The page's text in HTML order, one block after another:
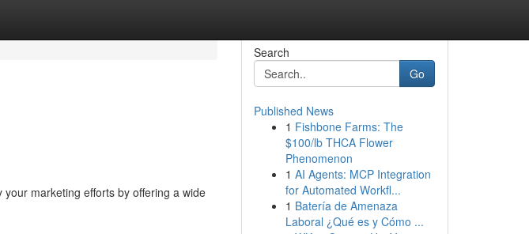
marketing efforts by offering a wide
Search
Go
Published News
1 Fishbone Farms: The
$100/lb THCA Flower
Phenomenon
1 AI Agents: MCP Integration
for Automated Workfl...
1 Batería de Amenaza
Laboral ¿Qué es y Cómo ...